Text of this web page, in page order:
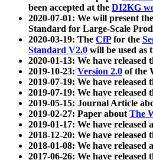
been accepted at the DI2KG
2020-07-01: We will present
Standard for Large-Scale
2020-03-19: The CfPfor the
Standard V2.0 will be used as
2020-01-13: We have released
2019-10-23: Version 2.0 of the
2019-07-19: We have released
2019-07-19: We have released
2019-05-15: Journal Article
2019-02-27: Paper aboutThe
2019-01-17: We have released
2018-12-20: We have released
2018-01-08: We have released
2017-06-26: We have released